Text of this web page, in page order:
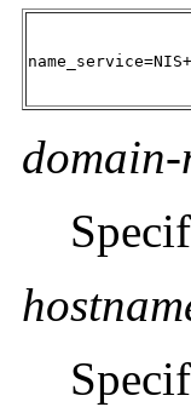
domain-